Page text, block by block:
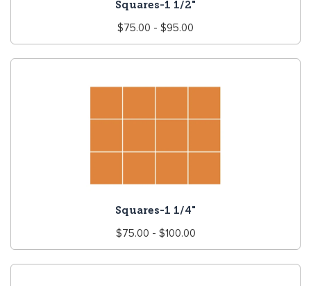
Squares-1 1/2"
Regular
price
$75.00 - $95.00
Squares-1 1/4"
Regular
price
$75.00 - $100.00